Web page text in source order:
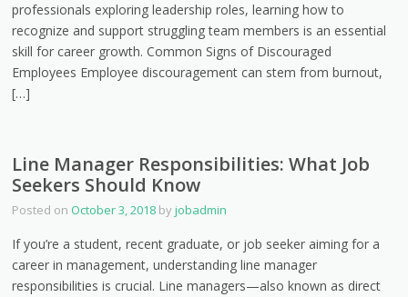
professionals exploring leadership roles, learning how to
recognize and support struggling team members is an essential
skill for career growth. Common Signs of Discouraged
Employees Employee discouragement can stem from burnout,
[…]
Line Manager Responsibilities: What Job
Seekers Should Know
Posted on October 3, 2018 byjobadmin
If you’re a student, recent graduate, or job seeker aiming for a
career in management, understanding line manager
responsibilities is crucial. Line managers—also known as direct